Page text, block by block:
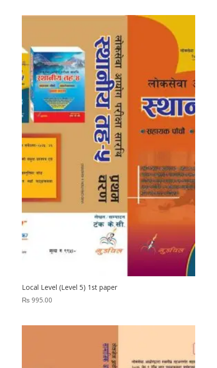
Local Level (Level 5) 1st paper
₨995.00